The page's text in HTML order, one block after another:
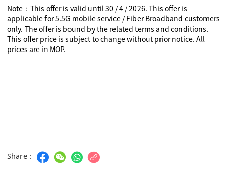
Note ：This offer is valid until 30 / 4 / 2026. This offer is
applicable for 5.5G mobile service / Fiber Broadband customers
only. The offer is bound by the related terms and conditions.
This offer price is subject to change without prior notice. All
prices are in MOP.
Share：